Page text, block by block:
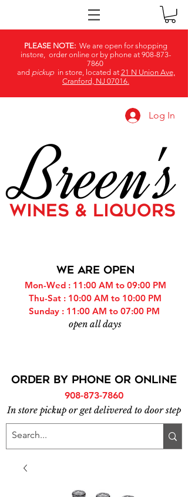
PLEASE NOTE: We are open for shopping
instore, order online or by phone at 908-873-
7860
and pickupin store, located at 21 N Union Ave,
Cranford, NJ 07016.
Log In
Breen's
WINES & LIQUORS
WE ARE OPEN
Mon-Wed : 11:00 AM to 09:00 PM
Thu-Sat : 10:00 AM to 10:00 PM
Sunday : 11:00 AM to 07:00 PM
open all days
ORDER BY PHONE or online
908-873-7860
In store pickup or get delivered to door step